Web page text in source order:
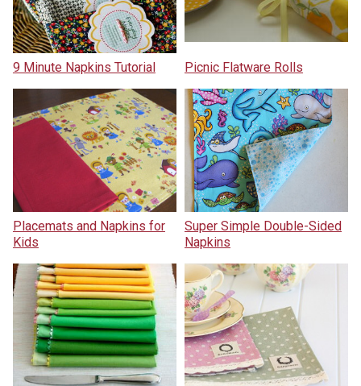
9 Minute Napkins Tutorial Picnic Flatware Rolls
Placemats and Napkins for
Kids
Super Simple Double-Sided
Napkins